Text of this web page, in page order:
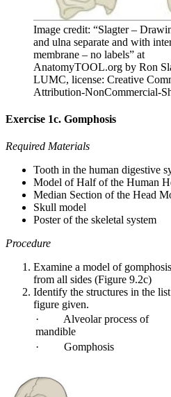
Image credit: “Slagter –
and ulna separate and with
membrane – no labels” at
AnatomyTOOL.org by Ron
LUMC, license: Creative
Attribution-NonCommercial-
Exercise 1c. Gomphosis
Required Materials
Tooth in the human digestive
Model of Half of the Human
Median Section of the Head
Skull model
Poster of the skeletal system
Procedure
Examine a model of
from all sides (Figure 9.2c)
Identify the structures in the
figure given.
· Alveolar process of
mandible
· Gomphosis